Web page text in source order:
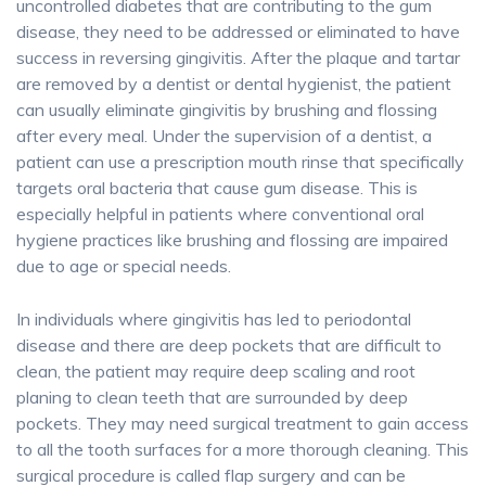
uncontrolled diabetes that are contributing to the gum
disease, they need to be addressed or eliminated to have
success in reversing gingivitis. After the plaque and tartar
are removed by a dentist or dental hygienist, the patient
can usually eliminate gingivitis by brushing and flossing
after every meal. Under the supervision of a dentist, a
patient can use a prescription mouth rinse that specifically
targets oral bacteria that cause gum disease. This is
especially helpful in patients where conventional oral
hygiene practices like brushing and flossing are impaired
due to age or special needs.
In individuals where gingivitis has led to periodontal
disease and there are deep pockets that are difficult to
clean, the patient may require deep scaling and root
planing to clean teeth that are surrounded by deep
pockets. They may need surgical treatment to gain access
to all the tooth surfaces for a more thorough cleaning. This
surgical procedure is called flap surgery and can be